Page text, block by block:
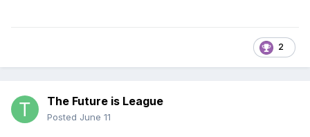
2
The Future is League
Posted June 11